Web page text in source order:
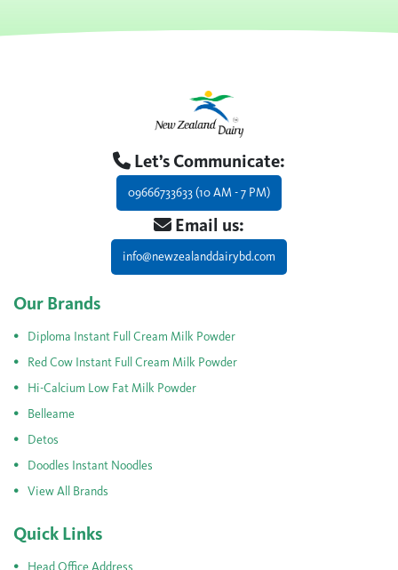
Let’s Communicate:
09666733633 (10 AM - 7 PM)
Email us:
info@newzealanddairybd.com
Our Brands
Diploma Instant Full Cream Milk Powder
Red Cow Instant Full Cream Milk Powder
Hi-Calcium Low Fat Milk Powder
Belleame
Detos
Doodles Instant Noodles
View All Brands
Quick Links
Head Office Address